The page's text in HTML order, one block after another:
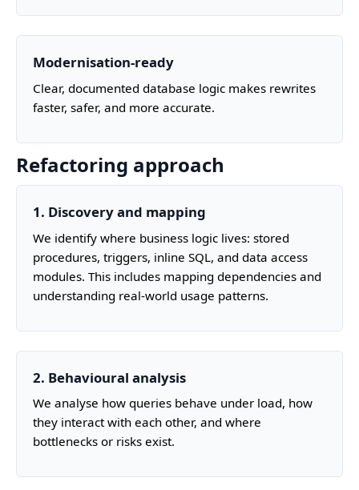
Modernisation‑ready
Clear, documented database logic makes rewrites
faster, safer, and more accurate.
Refactoring approach
1. Discovery and mapping
We identify where business logic lives: stored
procedures, triggers, inline SQL, and data access
modules. This includes mapping dependencies and
understanding real‑world usage patterns.
2. Behavioural analysis
We analyse how queries behave under load, how
they interact with each other, and where
bottlenecks or risks exist.